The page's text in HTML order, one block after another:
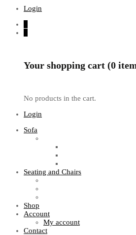
Login
Your shopping cart (0
No products in the cart.
Login
Sofa
Seating and Chairs
Shop
Account
My account
Contact